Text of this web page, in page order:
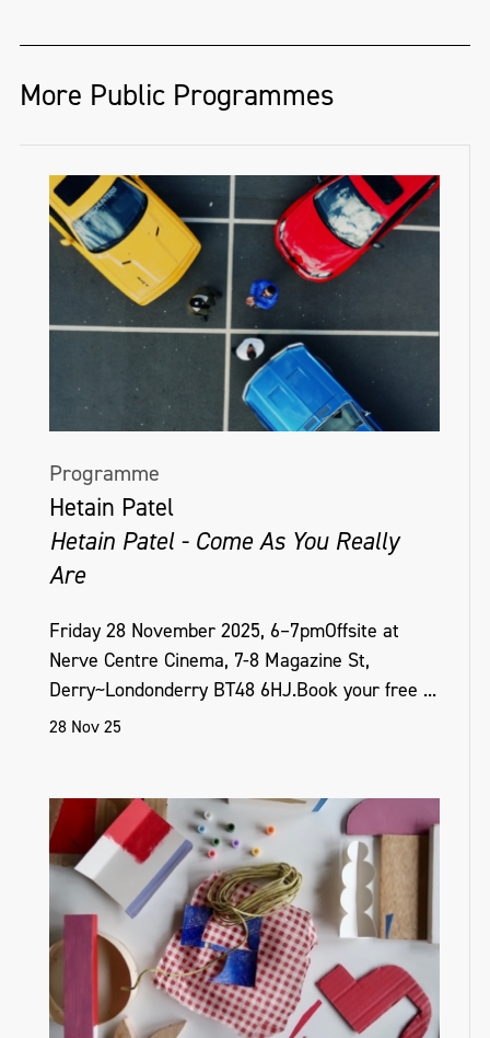
on National Drawing Day.
This year we invite you into the Gallery to
take part in free drawing events, or visit
one of our partner organisations around
the island of Ireland. Follow the hashtag
#NationalDrawingDay onTwitter,Facebook
Instagramfor all the updates.
nationalgallery.ie/explore-and-
learn/drawing-day-2024
More Public Programmes
Programme
Hetain Patel
Hetain Patel - Come As You Really
Are
Friday 28 November 2025, 6–7pmOffsite at
Nerve Centre Cinema, 7-8 Magazine St,
Derry~Londonderry BT48 6HJ.Book your free ...
28 Nov 25